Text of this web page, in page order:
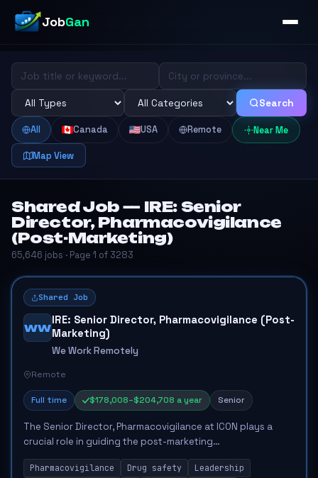
JobGan
Search
All Canada USA Remote Near Me
Map View
Shared Job — IRE: Senior
Director, Pharmacovigilance
(Post-Marketing)
65,646 jobs · Page 1 of 3283
Shared Job
WW
IRE: Senior Director, Pharmacovigilance (Post-
Marketing)
We Work Remotely
Remote
Full time $178,008–$204,708 a year Senior
The Senior Director, Pharmacovigilance at ICON plays a
crucial role in guiding the post-marketing
pharmacovigilance team towards achieving operational
excellence. This position entails directing safet...
Pharmacovigilance Drug safety
Leadership